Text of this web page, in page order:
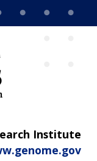
Institute